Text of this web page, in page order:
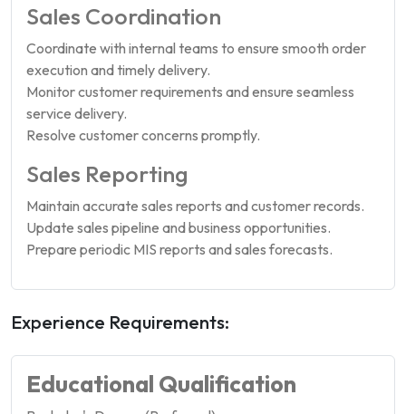
Sales Coordination
Coordinate with internal teams to ensure smooth order
execution and timely delivery.
Monitor customer requirements and ensure seamless
service delivery.
Resolve customer concerns promptly.
Sales Reporting
Maintain accurate sales reports and customer records.
Update sales pipeline and business opportunities.
Prepare periodic MIS reports and sales forecasts.
Experience Requirements:
Educational Qualification